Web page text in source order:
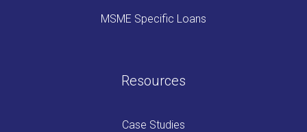
MSME Specific Loans
Resources
Case Studies